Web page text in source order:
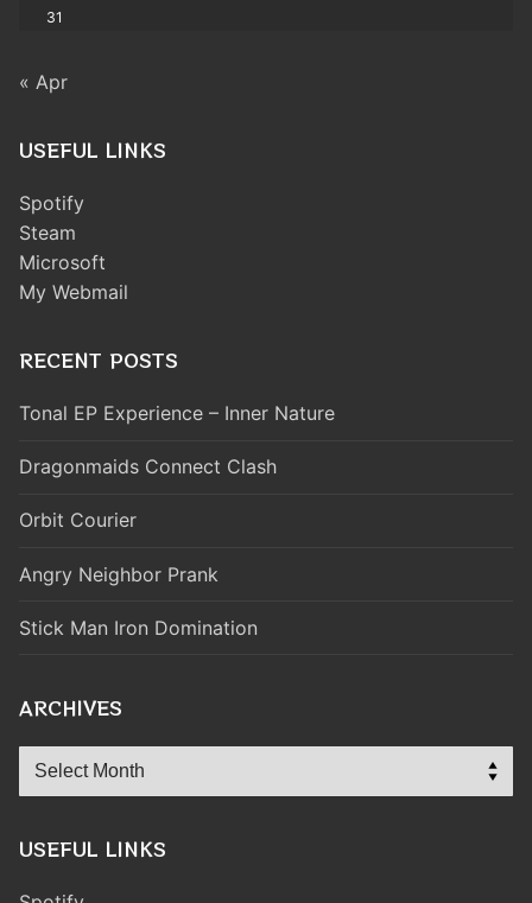
31
« Apr
USEFUL LINKS
Spotify
Steam
Microsoft
My Webmail
RECENT POSTS
Tonal EP Experience – Inner Nature
Dragonmaids Connect Clash
Orbit Courier
Angry Neighbor Prank
Stick Man Iron Domination
ARCHIVES
Archives
USEFUL LINKS